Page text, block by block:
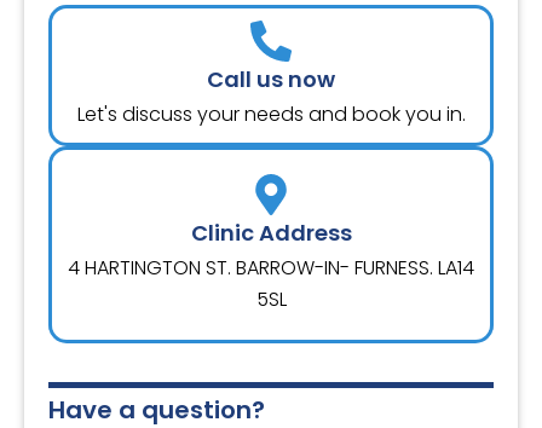
Call us now
Let's discuss your needs and book you in.
Clinic Address
4 HARTINGTON ST. BARROW-IN- FURNESS. LA14
5SL
Have a question?